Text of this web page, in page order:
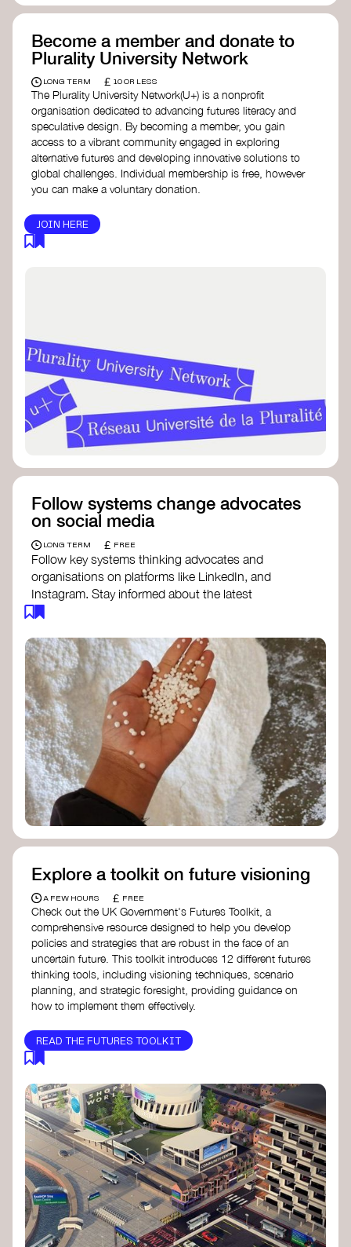
Become a member and donate to
Plurality University Network
LONG TERM £ 10 OR LESS
The Plurality University Network(U+) is a nonprofit
organisation dedicated to advancing futures literacy and
speculative design. By becoming a member, you gain
access to a vibrant community engaged in exploring
alternative futures and developing innovative solutions to
global challenges.​ Individual membership is free, however
you can make a voluntary donation.
JOIN HERE
Follow systems change advocates
on social media
LONG TERM £ FREE
Follow key systems thinking advocates and
organisations on platforms like LinkedIn, and
Instagram. Stay informed about the latest
insights, tools, and discussions around systems
helps broaden your understanding and connect
with a global community dedicated to
transformation.
Ellen MacArthur Foundation
Doughnut Economics Action Lab
Fito Network
Collective Change Lab
Academy for Systems Change
Presencing Institute
Explore a toolkit on future visioning
A FEW HOURS £ FREE
Check out the UK Government's Futures Toolkit, a
comprehensive resource designed to help you develop
policies and strategies that are robust in the face of an
uncertain future. This toolkit introduces 12 different futures
thinking tools, including visioning techniques, scenario
planning, and strategic foresight, providing guidance on
how to implement them effectively.
READ THE FUTURES TOOLKIT